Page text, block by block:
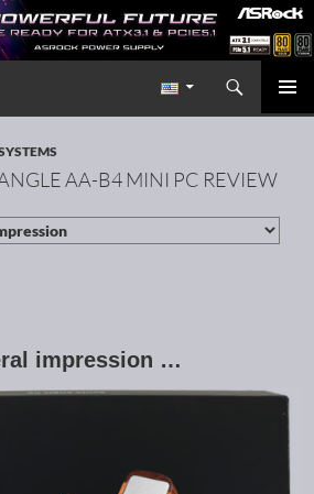
Redaktion ocinside.de PC Hardware Portal International
AA-B4 MINI PC REVIEW
impression …